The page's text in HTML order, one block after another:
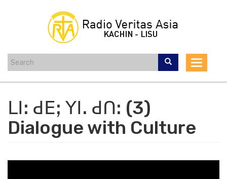
Toggle
ꓡꓲꓽ ꓒꓰꓼ ꓬꓲꓸ ꓒꓵꓽ (3)
Dialogue with Culture